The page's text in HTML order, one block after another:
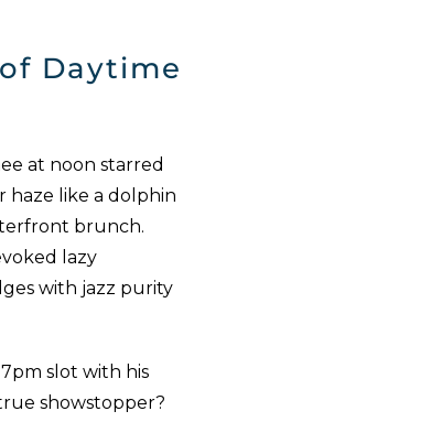
Daytime
at noon starred
haze like a dolphin
brunch.
lazy
with jazz purity
slot with his
showstopper?